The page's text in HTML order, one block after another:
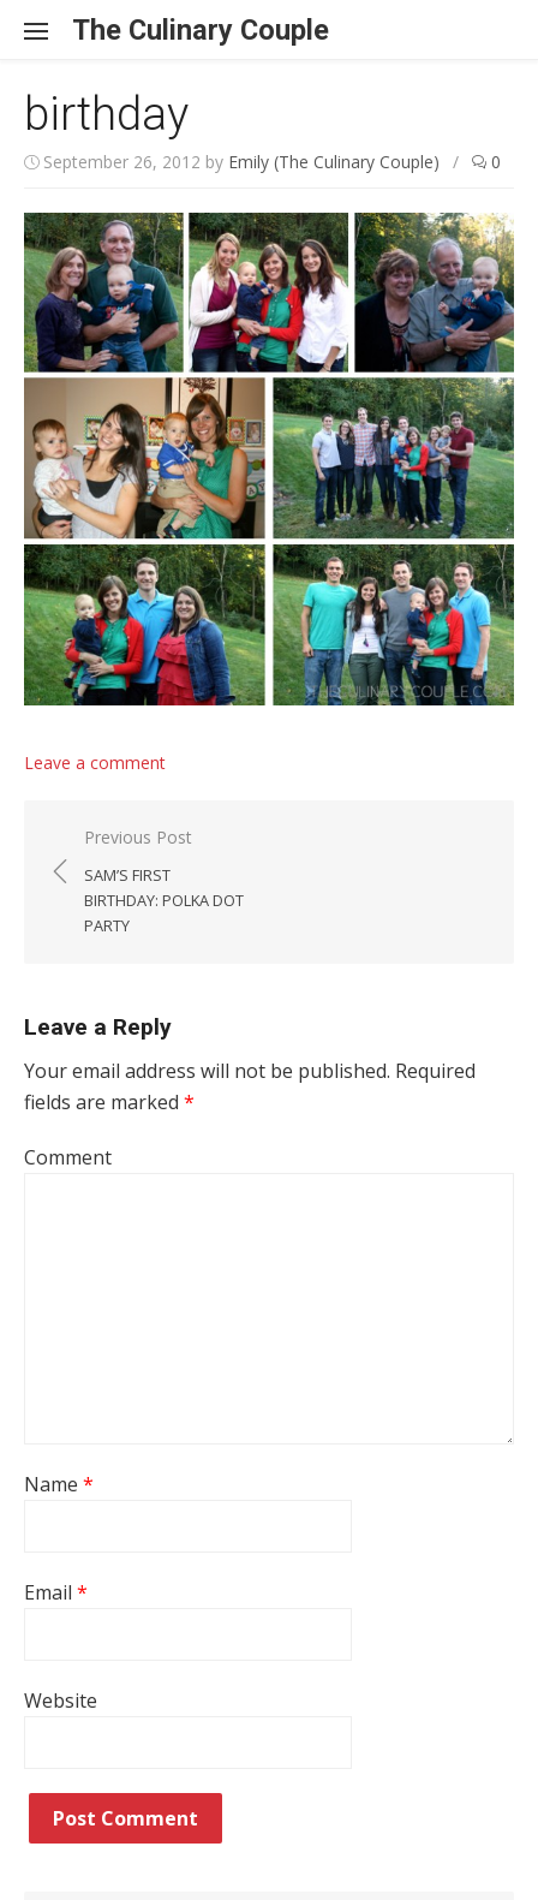
The Culinary Couple
birthday
September 26, 2012 by Emily (The Culinary Couple) / 0
Leave a comment
Post navigation
Previous Post
SAM’S FIRST
BIRTHDAY: POLKA DOT
PARTY
Leave a Reply
Your email address will not be published. Required
fields are marked *
Comment
Name *
Email *
Website